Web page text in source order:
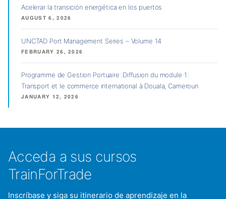
Acelerar la transición energética en los puertos
AUGUST 6, 2026
UNCTAD Port Management Series – Volume 14
FEBRUARY 26, 2026
Programme de Gestion Portuaire : Diffusion du module 1 :
Transport et le commerce international à Douala, Cameroun
JANUARY 12, 2026
Acceda a sus cursos
TrainForTrade
Inscríbase y siga su itinerario de aprendizaje en la